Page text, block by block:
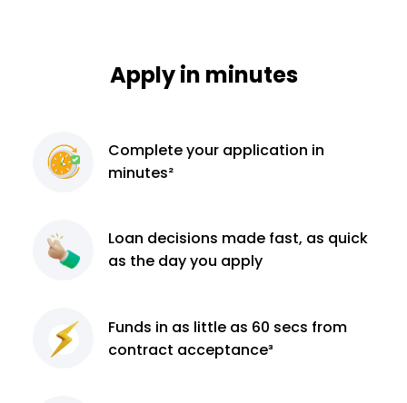
Apply in minutes
Completeyour application in
minutes²
Loan decisions made fast, as quick
as the day you apply
Funds in as little as 60 secs from
contract acceptance³